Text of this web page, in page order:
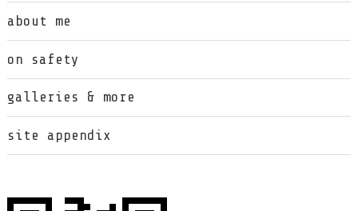
about me
on safety
galleries & more
site appendix